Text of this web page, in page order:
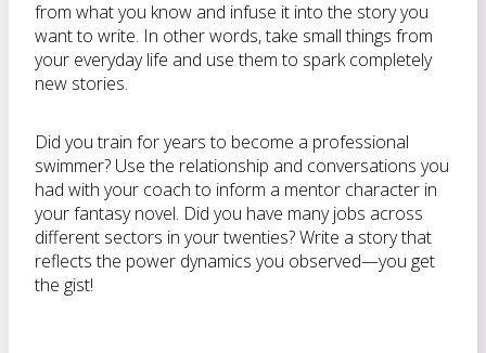
from what you know and infuse it into the story you
want to write. In other words, take small things from
your everyday life and use them to spark completely
new stories.
Did you train for years to become a professional
swimmer? Use the relationship and conversations you
had with your coach to inform a mentor character in
your fantasy novel. Did you have many jobs across
different sectors in your twenties? Write a story that
reflects the power dynamics you observed—you get
the gist!